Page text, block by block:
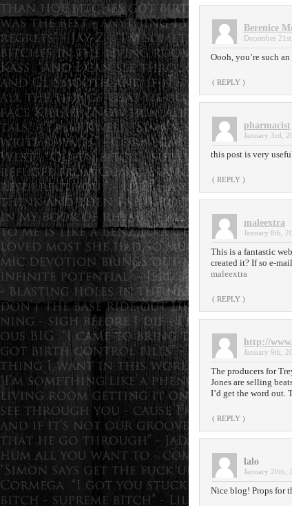
Berenice
December
Oooh, you’re such
( REPLY )
pharmacist
January 3rd,
this post is very
( REPLY )
maleextra
January 8th,
This is a fantastic
created it? If so e-
maleextra
( REPLY )
http://
January 9th,
The producers for
Jones are selling
I’d get the word
( REPLY )
lalo
January 20th,
Nice blog! Props for